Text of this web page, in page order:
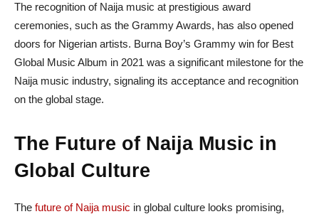
The recognition of Naija music at prestigious award
ceremonies, such as the Grammy Awards, has also opened
doors for Nigerian artists. Burna Boy’s Grammy win for Best
Global Music Album in 2021 was a significant milestone for the
Naija music industry, signaling its acceptance and recognition
on the global stage.
The Future of Naija Music in
Global Culture
The future of Naija music in global culture looks promising,